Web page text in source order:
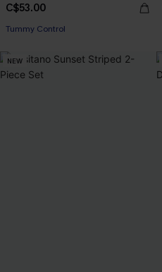
C$53.00
Tummy Control
NEW